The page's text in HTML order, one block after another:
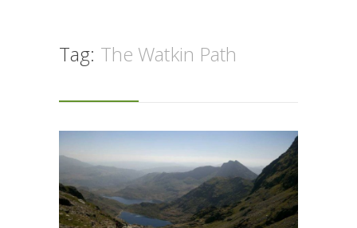
Tag: The Watkin Path